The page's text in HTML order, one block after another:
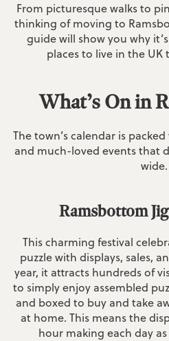
From picturesque walks to
thinking of moving to
guide will show you why
places to live in the UK
What’s On in
The town’s calendar is
and much-loved events that
wide.
Ramsbottom
This charming festival
puzzle with displays, sales,
year, it attracts hundreds of
to simply enjoy assembled
and boxed to buy and take
at home. This means the
hour making each day